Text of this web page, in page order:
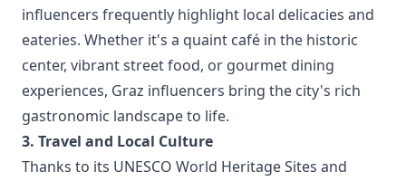
influencers frequently highlight local delicacies and
eateries. Whether it's a quaint café in the historic
center, vibrant street food, or gourmet dining
experiences, Graz influencers bring the city's rich
gastronomic landscape to life.
3. Travel and Local Culture
Thanks to its UNESCO World Heritage Sites and